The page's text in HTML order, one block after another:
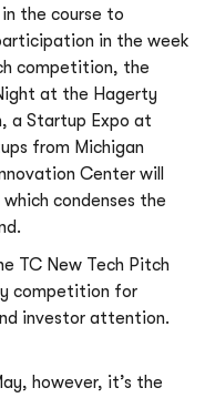
the course to
in the week
competition, the
at the Hagerty
a Startup Expo at
from Michigan
Center will
condenses the
TC New Tech Pitch
competition for
investor attention.
however, it’s the